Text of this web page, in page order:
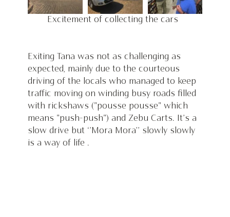
Excitement of collecting the cars
Exiting Tana was not as challenging as
expected, mainly due to the courteous
driving of the locals who managed to keep
traffic moving on winding busy roads filled
with rickshaws ("pousse pousse" which
means "push-push") and Zebu Carts. It’s a
slow drive but ‘’Mora Mora’’ slowly slowly
is a way of life .